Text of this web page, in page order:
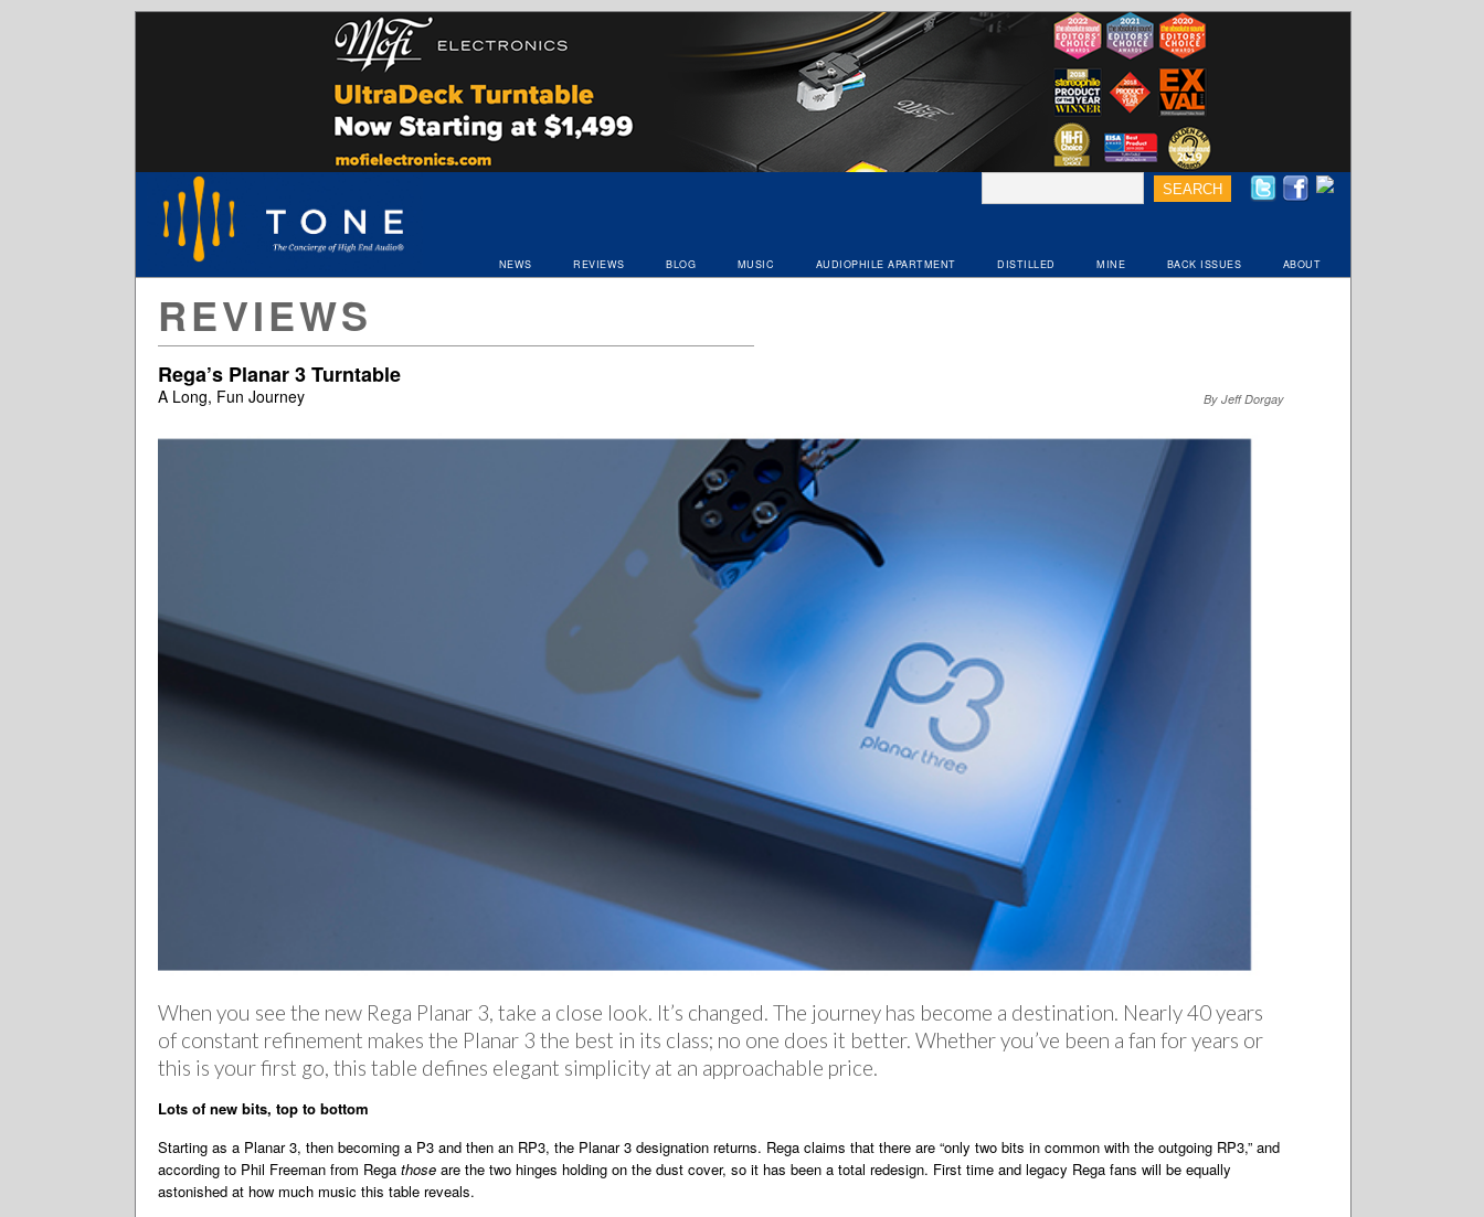
NEWS REVIEWS BLOG MUSIC AUDIOPHILE APARTMENT DISTILLED MINE BACK ISSUES ABOUT
REVIEWS
Rega’s Planar 3 Turntable
A Long, Fun Journey By Jeff Dorgay
When you see the new Rega Planar 3, take a close look. It’s changed. The journey has become a destination. Nearly 40 years
of constant refinement makes the Planar 3 the best in its class; no one does it better. Whether you’ve been a fan for years or
this is your first go, this table defines elegant simplicity at an approachable price.
Lots of new bits, top to bottom
Starting as a Planar 3, then becoming a P3 and then an RP3, the Planar 3 designation returns. Rega claims that there are “only two bits in common with the outgoing RP3,” and
according to Phil Freeman from Rega those are the two hinges holding on the dust cover, so it has been a total redesign. First time and legacy Rega fans will be equally
astonished at how much music this table reveals.